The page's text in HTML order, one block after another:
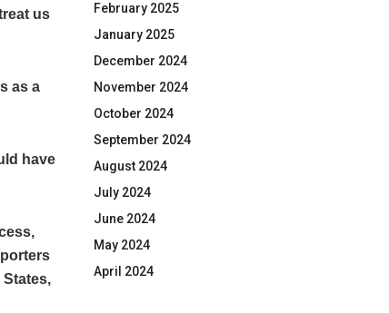
us
as a
have
February 2025
January 2025
December 2024
November 2024
October 2024
September 2024
August 2024
July 2024
June 2024
May 2024
April 2024